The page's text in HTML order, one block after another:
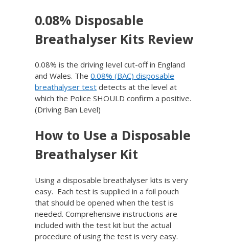
0.08% Disposable
Breathalyser Kits Review
0.08% is the driving level cut-off in England
and Wales. The 0.08% (BAC) disposable
breathalyser test detects at the level at
which the Police SHOULD confirm a positive.
(Driving Ban Level)
How to Use a Disposable
Breathalyser Kit
Using a disposable breathalyser kits is very
easy. Each test is supplied in a foil pouch
that should be opened when the test is
needed. Comprehensive instructions are
included with the test kit but the actual
procedure of using the test is very easy.